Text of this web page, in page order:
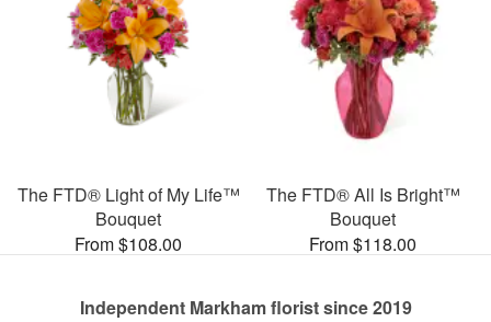
The FTD® Light of My Life™
Bouquet
From $108.00
The FTD® All Is Bright™
Bouquet
From $118.00
Independent Markham florist since 2019